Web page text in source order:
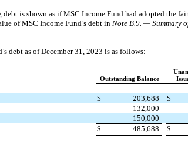
is shown as if MSC Income Fund had adopted the
of MSC Income Fund’s debt in Note B.9. — Summary
debt as of December 31, 2023 is as follows:
Outstanding Balance
$ 203,688 $
132,000
150,000
$ 485,688 $